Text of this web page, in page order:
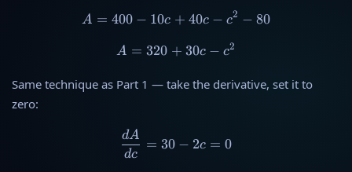
A = 400 - 10c + 40c - c^2 -
A = 400 − 10c + 40c − c2 − 80
A = 320 + 30c - c^2
A = 320 + 30c − c2
Same technique as Part 1 — take the derivative, set it to
zero:
\frac{dA}{dc} = 30 - 2c = 0
dc
dA
= 30 − 2c = 0